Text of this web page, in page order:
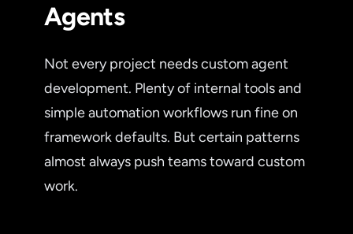
Agents
Not every project needs custom agent
development. Plenty of internal tools and
simple automation workflows run fine on
framework defaults. But certain patterns
almost always push teams toward custom
work.